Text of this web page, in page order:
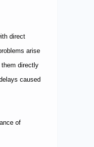
direct
arise
directly
caused
of